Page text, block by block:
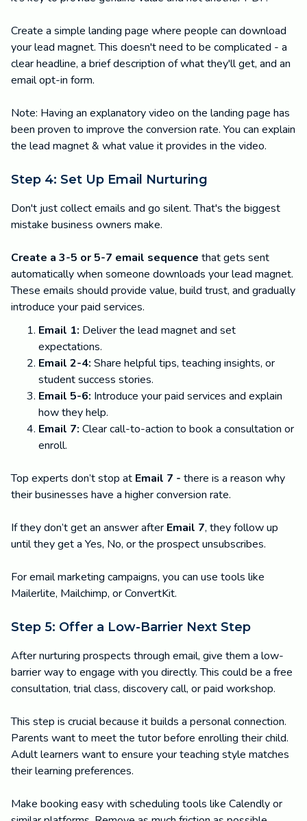
Create a simple landing page where people can download
your lead magnet. This doesn't need to be complicated - a
clear headline, a brief description of what they'll get, and an
email opt-in form.
Note: Having an explanatory video on the landing page has
been proven to improve the conversion rate. You can explain
the lead magnet & what value it provides in the video.
Step 4: Set Up Email Nurturing
Don't just collect emails and go silent. That's the biggest
mistake business owners make.
Create a 3-5 or 5-7 email sequence that gets sent
automatically when someone downloads your lead magnet.
These emails should provide value, build trust, and gradually
introduce your paid services.
Email 1: Deliver the lead magnet and set
expectations.
Email 2-4: Share helpful tips, teaching insights, or
student success stories.
Email 5-6: Introduce your paid services and explain
how they help.
Email 7: Clear call-to-action to book a consultation or
enroll.
Top experts don’t stop at Email 7 - there is a reason why
their businesses have a higher conversion rate.
If they don’t get an answer after Email 7, they follow up
until they get a Yes, No, or the prospect unsubscribes.
For email marketing campaigns, you can use tools like
Mailerlite, Mailchimp, or ConvertKit.
Step 5: Offer a Low-Barrier Next Step
After nurturing prospects through email, give them a low-
barrier way to engage with you directly. This could be a free
consultation, trial class, discovery call, or paid workshop.
This step is crucial because it builds a personal connection.
Parents want to meet the tutor before enrolling their child.
Adult learners want to ensure your teaching style matches
their learning preferences.
Make booking easy with scheduling tools like Calendly or